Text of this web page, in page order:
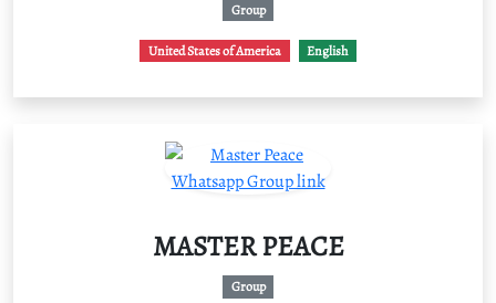
Group
United States of America English
MASTER PEACE
Group